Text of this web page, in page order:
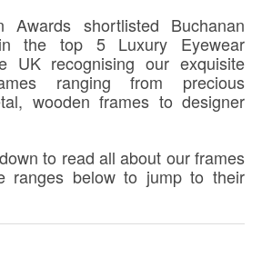
Awards shortlisted Buchanan
the top 5 Luxury Eyewear
UK recognising our exquisite
ranging from precious
wooden frames to designer
to read all about our frames
ranges below to jump to their